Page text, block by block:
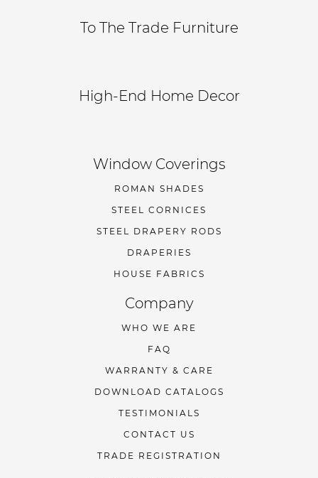
To The Trade Furniture
High-End Home Decor
Window Coverings
ROMAN SHADES
STEEL CORNICES
STEEL DRAPERY RODS
DRAPERIES
HOUSE FABRICS
Company
WHO WE ARE
FAQ
WARRANTY & CARE
DOWNLOAD CATALOGS
TESTIMONIALS
CONTACT US
TRADE REGISTRATION